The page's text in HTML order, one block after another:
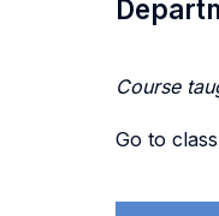
Course
Go to